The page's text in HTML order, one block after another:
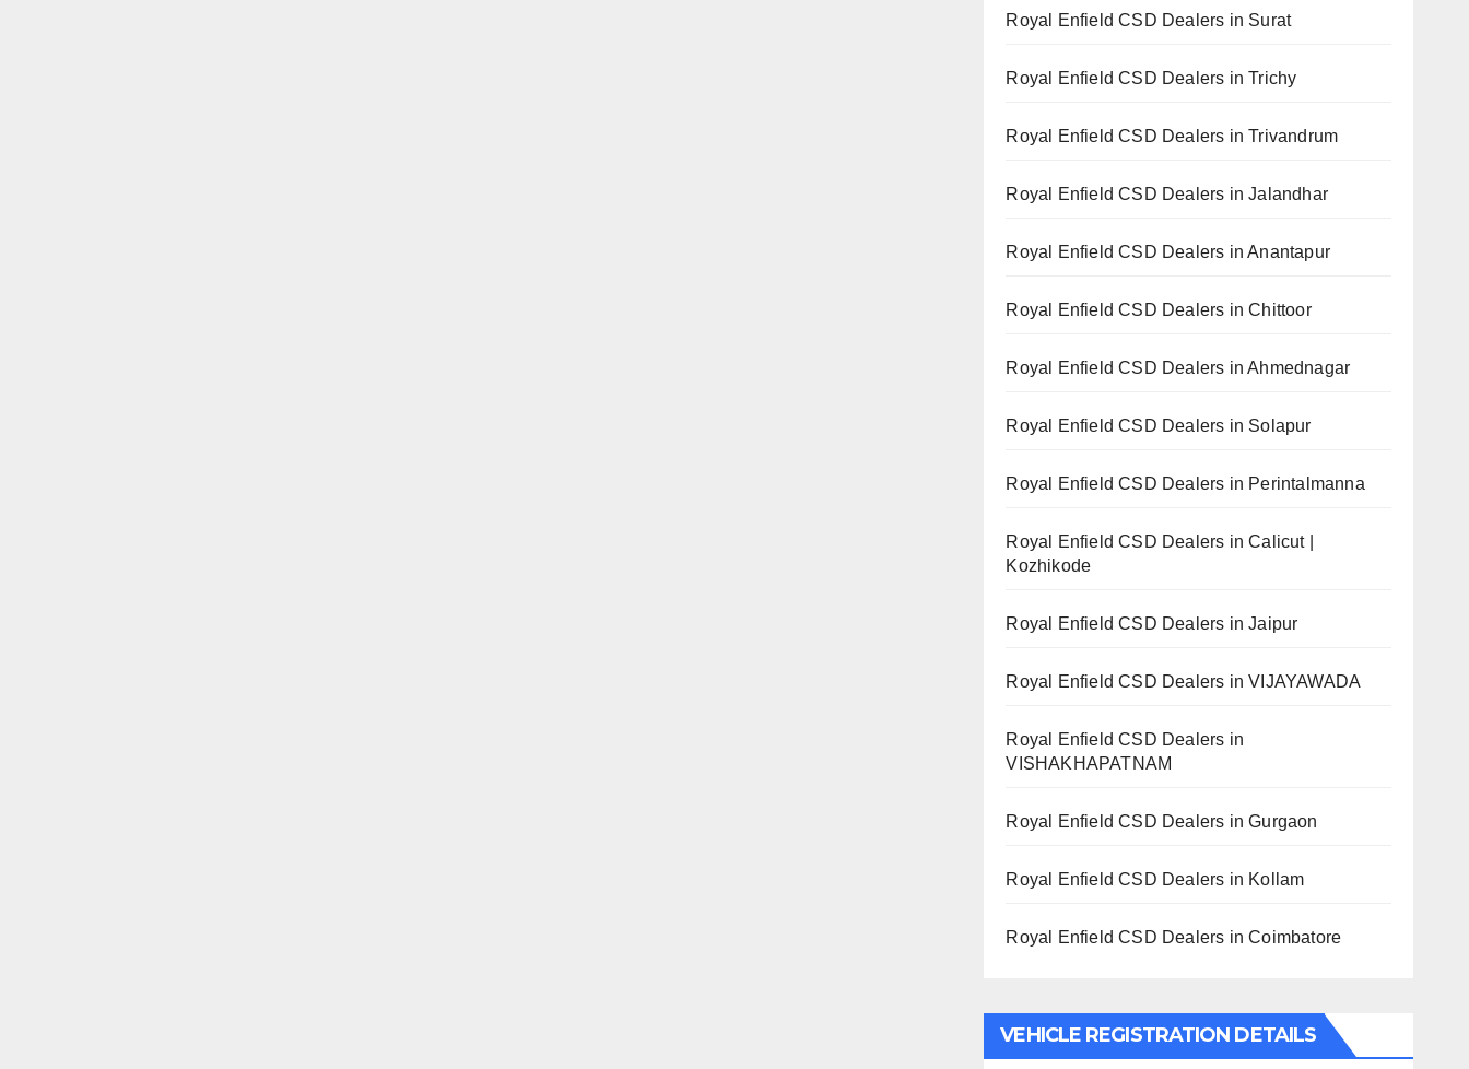
Royal Enfield CSD Dealers in Surat
Royal Enfield CSD Dealers in Trichy
Royal Enfield CSD Dealers in Trivandrum
Royal Enfield CSD Dealers in Jalandhar
Royal Enfield CSD Dealers in Anantapur
Royal Enfield CSD Dealers in Chittoor
Royal Enfield CSD Dealers in Ahmednagar
Royal Enfield CSD Dealers in Solapur
Royal Enfield CSD Dealers in Perintalmanna
Royal Enfield CSD Dealers in Calicut |
Kozhikode
Royal Enfield CSD Dealers in Jaipur
Royal Enfield CSD Dealers in VIJAYAWADA
Royal Enfield CSD Dealers in
VISHAKHAPATNAM
Royal Enfield CSD Dealers in Gurgaon
Royal Enfield CSD Dealers in Kollam
Royal Enfield CSD Dealers in Coimbatore
VEHICLE REGISTRATION DETAILS